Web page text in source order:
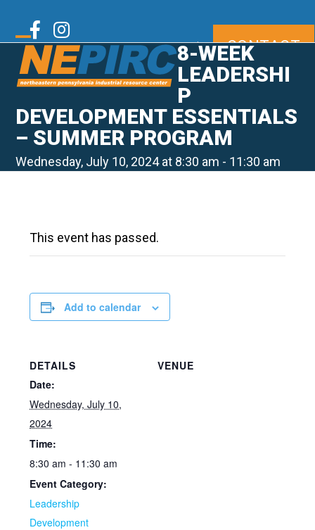
content
Twitter
Facebook
Instagram
LinkedIn
Youtube
| CONTACT
Open
mobile
menu
Close
mobile
menu
8-WEEK
LEADERSHI
P
DEVELOPMENT ESSENTIALS
– SUMMER PROGRAM
Wednesday, July 10, 2024 at 8:30 am - 11:30 am
This event has passed.
Add to calendar
DETAILS
Date:
Wednesday, July 10,
2024
Time:
8:30 am - 11:30 am
Event Category:
Leadership
Development
VENUE